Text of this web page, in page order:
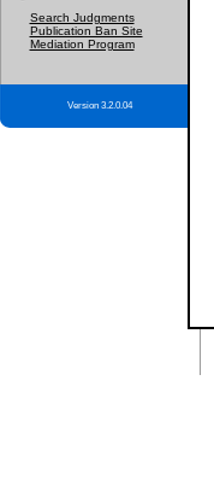
Search Judgments
Publication Ban Site
Mediation Program
Version 3.2.0.04